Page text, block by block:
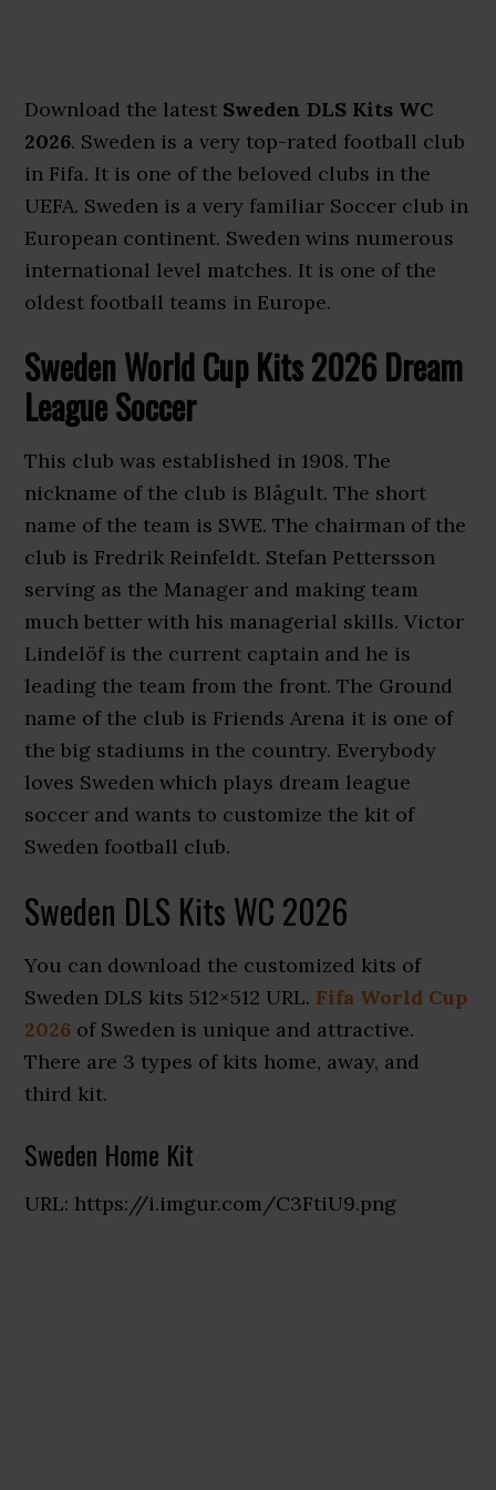
Download the latest Sweden DLS Kits WC
2026. Sweden is a very top-rated football club
in Fifa. It is one of the beloved clubs in the
UEFA. Sweden is a very familiar Soccer club in
European continent. Sweden wins numerous
international level matches. It is one of the
oldest football teams in Europe.
Sweden World Cup Kits 2026 Dream
League Soccer
This club was established in 1908. The
nickname of the club is Blågult. The short
name of the team is SWE. The chairman of the
club is Fredrik Reinfeldt. Stefan Pettersson
serving as the Manager and making team
much better with his managerial skills. Victor
Lindelöf is the current captain and he is
leading the team from the front. The Ground
name of the club is Friends Arena it is one of
the big stadiums in the country. Everybody
loves Sweden which plays dream league
soccer and wants to customize the kit of
Sweden football club.
Sweden DLS Kits WC 2026
You can download the customized kits of
Sweden DLS kits 512×512 URL.Fifa World Cup
2026 of Sweden is unique and attractive.
There are 3 types of kits home, away, and
third kit.
Sweden Home Kit
URL: https://i.imgur.com/C3FtiU9.png